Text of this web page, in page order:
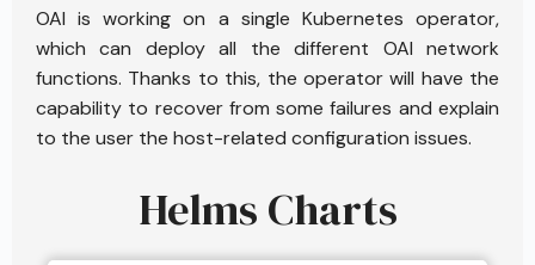
OAI is working on a single Kubernetes operator,
which can deploy all the different OAI network
functions. Thanks to this, the operator will have the
capability to recover from some failures and explain
to the user the host-related configuration issues.
Helms Charts